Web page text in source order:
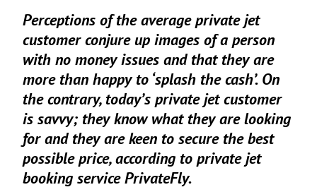
Perceptions of the average private jet
customer conjure up images of a person
with no money issues and that they are
more than happy to ‘splash the cash’. On
the contrary, today’s private jet customer
is savvy; they know what they are looking
for and they are keen to secure the best
possible price, according to private jet
booking service PrivateFly.